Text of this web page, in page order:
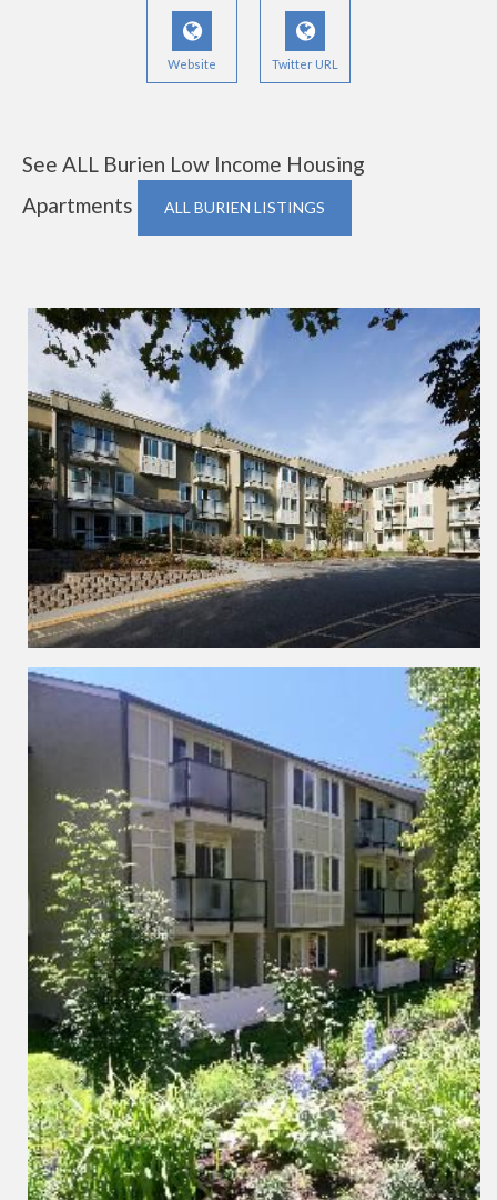
Website Twitter URL
See ALL Burien Low Income Housing
Apartments
ALL BURIEN LISTINGS